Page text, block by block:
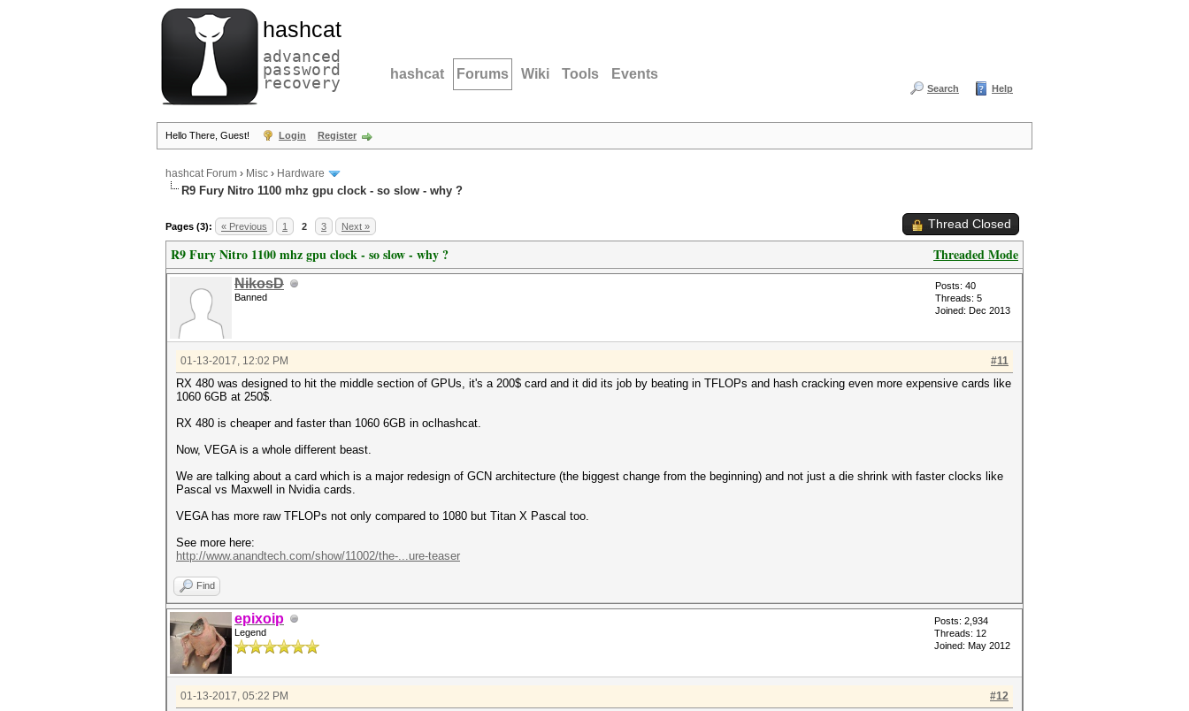
hashcat
advanced
password
recovery hashcat Forums Wiki Tools Events
Search Help
Hello There, Guest! Login Register
hashcat Forum › Misc › Hardware
R9 Fury Nitro 1100 mhz gpu clock - so slow - why ?
Pages (3): « Previous 1 2 3 Next » Thread Closed
Threaded Mode
R9 Fury Nitro 1100 mhz gpu clock - so slow - why ?
NikosD
Banned
Posts: 40
Threads: 5
Joined: Dec 2013
#11
01-13-2017, 12:02 PM
RX 480 was designed to hit the middle section of GPUs, it's a 200$ card and it did its job by beating in TFLOPs and hash cracking even more expensive cards like
1060 6GB at 250$.
RX 480 is cheaper and faster than 1060 6GB in oclhashcat.
Now, VEGA is a whole different beast.
We are talking about a card which is a major redesign of GCN architecture (the biggest change from the beginning) and not just a die shrink with faster clocks like
Pascal vs Maxwell in Nvidia cards.
VEGA has more raw TFLOPs not only compared to 1080 but Titan X Pascal too.
See more here:
http://www.anandtech.com/show/11002/the-...ure-teaser
Find
epixoip
Legend
Posts: 2,934
Threads: 12
Joined: May 2012
#12
01-13-2017, 05:22 PM